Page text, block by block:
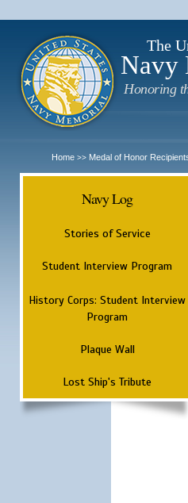
The
Navy
Honoring
Home >> Medal of Honor
Navy Log
Stories of Service
Student Interview Program
History Corps: Student Interview
Program
Plaque Wall
Lost Ship's Tribute